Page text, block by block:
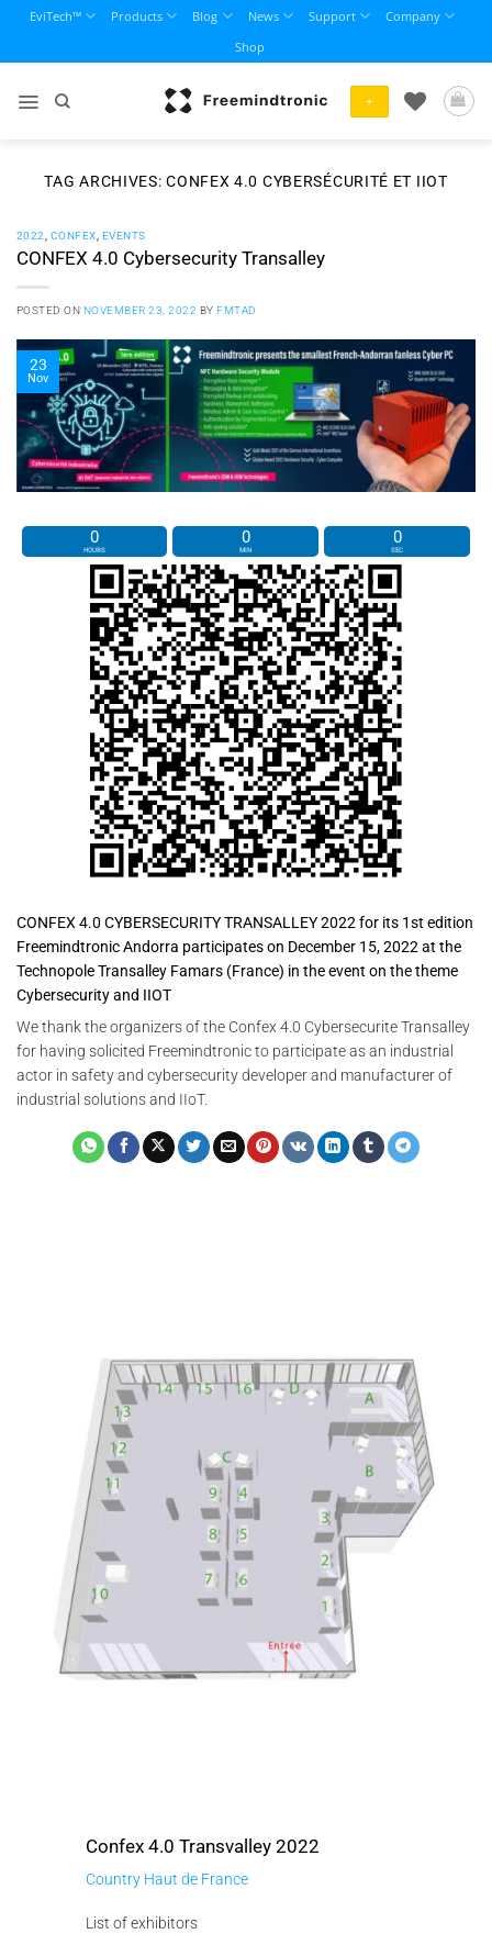
content
EviTech™ Products Blog News Support
Company
Shop
+
TAG ARCHIVES:CONFEX 4.0 CYBERSÉCURITÉ ET IIOT
2022 CONFEX EVENTS
CONFEX 4.0 Cybersecurity Transalley
POSTED ON NOVEMBER 23, 2022 BYFMTAD
23
Nov
0
HOURS
0
MIN
0
SEC
CONFEX 4.0 CYBERSECURITY TRANSALLEY 2022 for its 1st edition
Freemindtronic Andorra participates on December 15, 2022 at the
Technopole Transalley Famars (France) in the event on the theme
Cybersecurity and IIOT
We thank the organizers of the Confex 4.0 Cybersecurite Transalley
for having solicited Freemindtronic to participate as an industrial
actor in safety and cybersecurity developer and manufacturer of
industrial solutions and IIoT.
Confex 4.0 Transvalley 2022
Country Haut de France
List of exhibitors